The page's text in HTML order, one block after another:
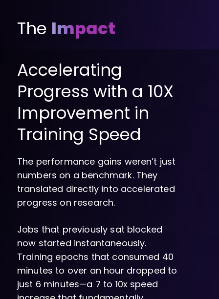
The Impact
Accelerating
Progress with a 10X
Improvement in
Training Speed
The performance gains weren’t just
numbers on a benchmark. They
translated directly into accelerated
progress on research.
Jobs that previously sat blocked
now started instantaneously.
Training epochs that consumed 40
minutes to over an hour dropped to
just 6 minutes—a 7 to 10x speed